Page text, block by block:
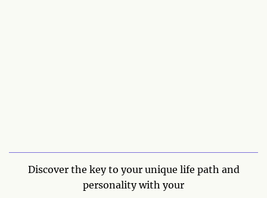
Discover the key to your unique life path and
personality with your